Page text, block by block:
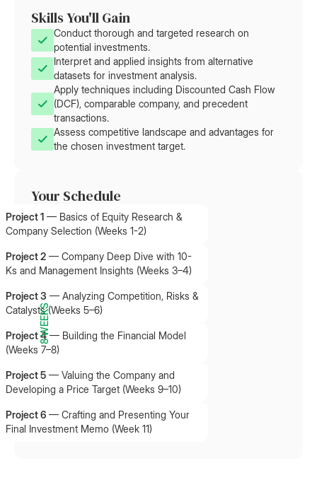
Skills You'll Gain
Conduct thorough and targeted research on
potential investments.
Interpret and applied insights from alternative
datasets for investment analysis.
Apply techniques including Discounted Cash Flow
(DCF), comparable company, and precedent
transactions.
Assess competitive landscape and advantages for
the chosen investment target.
Your Schedule
8 WEEKS
Project 1 — Basics of Equity Research &
Company Selection (Weeks 1-2)
Project 2 — Company Deep Dive with 10-
Ks and Management Insights (Weeks 3–4)
Project 3 — Analyzing Competition, Risks &
Catalysts (Weeks 5–6)
Project 4— Building the Financial Model
(Weeks 7–8)
Project 5 — Valuing the Company and
Developing a Price Target (Weeks 9–10)
Project 6 — Crafting and Presenting Your
Final Investment Memo (Week 11)